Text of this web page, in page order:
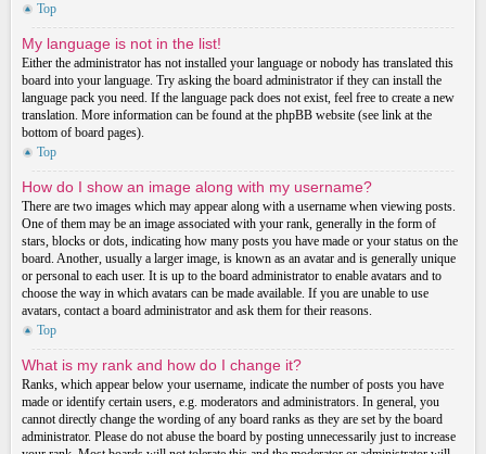
Top
My language is not in the list!
Either the administrator has not installed your language or nobody has translated this
board into your language. Try asking the board administrator if they can install the
language pack you need. If the language pack does not exist, feel free to create a new
translation. More information can be found at the phpBB website (see link at the
bottom of board pages).
Top
How do I show an image along with my username?
There are two images which may appear along with a username when viewing posts.
One of them may be an image associated with your rank, generally in the form of
stars, blocks or dots, indicating how many posts you have made or your status on the
board. Another, usually a larger image, is known as an avatar and is generally unique
or personal to each user. It is up to the board administrator to enable avatars and to
choose the way in which avatars can be made available. If you are unable to use
avatars, contact a board administrator and ask them for their reasons.
Top
What is my rank and how do I change it?
Ranks, which appear below your username, indicate the number of posts you have
made or identify certain users, e.g. moderators and administrators. In general, you
cannot directly change the wording of any board ranks as they are set by the board
administrator. Please do not abuse the board by posting unnecessarily just to increase